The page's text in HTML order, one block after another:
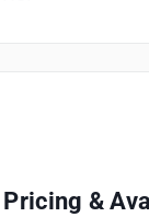
Pricing &